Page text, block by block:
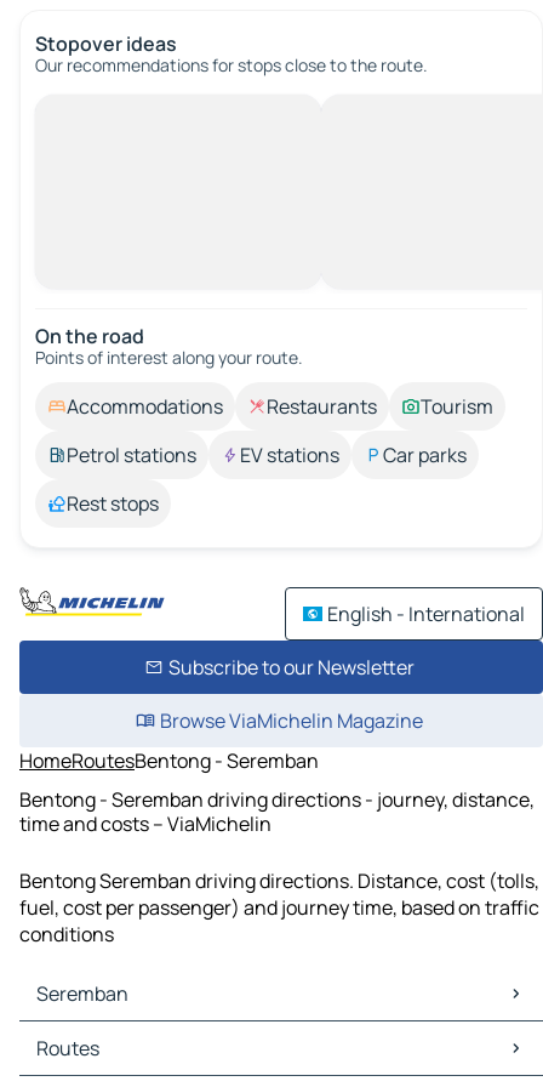
Stopover ideas
Our recommendations for stops close to the route.
On the road
Points of interest along your route.
Accommodations Restaurants
Tourism
Petrol stations
EV stations
Car parks
Rest stops
English - International
Subscribe to our Newsletter
Browse ViaMichelin Magazine
HomeRoutesBentong - Seremban
Bentong - Seremban driving directions - journey, distance,
time and costs – ViaMichelin
Bentong Seremban driving directions. Distance, cost (tolls,
fuel, cost per passenger) and journey time, based on traffic
conditions
Seremban
Seremban Maps
Seremban Traffic
Routes